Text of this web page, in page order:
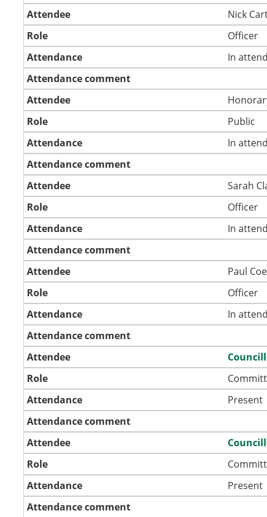
Attendee
Nick
Role
Officer
Attendance
In
Attendance comment
Attendee
Role
Public
Attendance
In
Attendance comment
Attendee
Sarah
Role
Officer
Attendance
In
Attendance comment
Attendee
Paul Coe
Role
Officer
Attendance
In
Attendance comment
Attendee
Role
Attendance
Present
Attendance comment
Attendee
Role
Attendance
Present
Attendance comment